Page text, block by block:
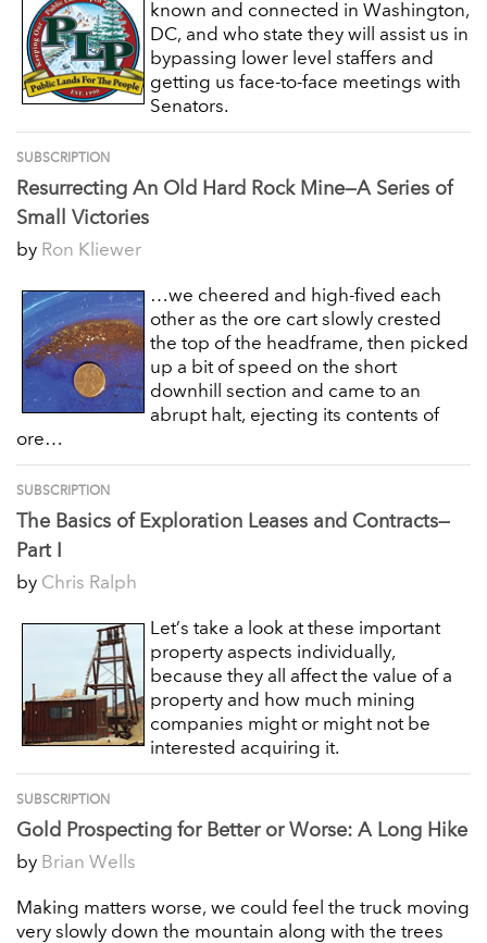
known and connected in Washington,
DC, and who state they will assist us in
bypassing lower level staffers and
getting us face-to-face meetings with
Senators.
SUBSCRIPTION
Resurrecting An Old Hard Rock Mine—A Series of
Small Victories
by Ron Kliewer
…we cheered and high-fived each
other as the ore cart slowly crested
the top of the headframe, then picked
up a bit of speed on the short
downhill section and came to an
abrupt halt, ejecting its contents of
ore…
SUBSCRIPTION
The Basics of Exploration Leases and Contracts—
Part I
by Chris Ralph
Let’s take a look at these important
property aspects individually,
because they all affect the value of a
property and how much mining
companies might or might not be
interested acquiring it.
SUBSCRIPTION
Gold Prospecting for Better or Worse: A Long Hike
by Brian Wells
Making matters worse, we could feel the truck moving
very slowly down the mountain along with the trees